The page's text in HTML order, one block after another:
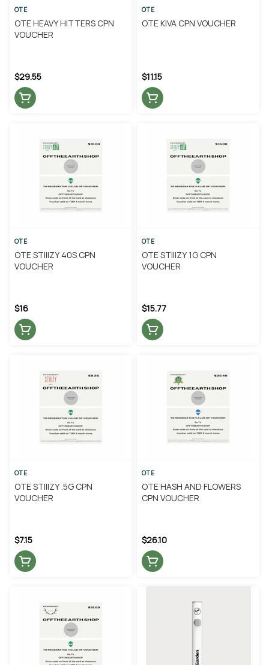
OTE
OTE HEAVY HITTERS CPN
VOUCHER
$29.55
OTE
OTE KIVA CPN VOUCHER
$11.15
OTE
OTE STIIIZY 40S CPN
VOUCHER
$16
OTE
OTE STIIIZY 1G CPN
VOUCHER
$15.77
OTE
OTE STIIIZY .5G CPN
VOUCHER
$7.15
OTE
OTE HASH AND FLOWERS
CPN VOUCHER
$26.10